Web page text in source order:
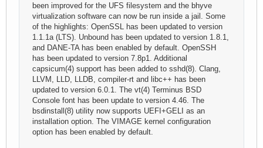
been improved for the UFS filesystem and the bhyve
virtualization software can now be run inside a jail. Some
of the highlights: OpenSSL has been updated to version
1.1.1a (LTS). Unbound has been updated to version 1.8.1,
and DANE-TA has been enabled by default. OpenSSH
has been updated to version 7.8p1. Additional
capsicum(4) support has been added to sshd(8). Clang,
LLVM, LLD, LLDB, compiler-rt and libc++ has been
updated to version 6.0.1. The vt(4) Terminus BSD
Console font has been update to version 4.46. The
bsdinstall(8) utility now supports UEFI+GELI as an
installation option. The VIMAGE kernel configuration
option has been enabled by default.